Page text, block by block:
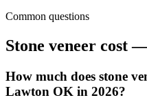
Common questions
Stone veneer cost
How much does stone
Lawton OK in 2026?